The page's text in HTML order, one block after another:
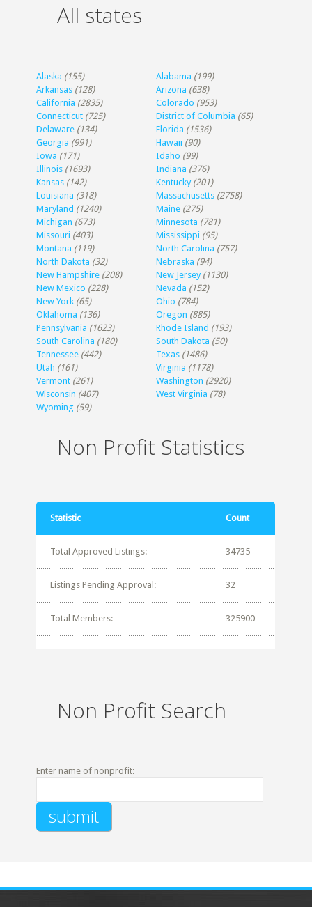
All states
Alaska (155) Alabama (199)
Arkansas (128) Arizona (638)
California (2835) Colorado (953)
Connecticut (725) District of Columbia (65)
Delaware (134) Florida (1536)
Georgia (991) Hawaii (90)
Iowa (171) Idaho (99)
Illinois (1693) Indiana (376)
Kansas (142) Kentucky (201)
Louisiana (318) Massachusetts (2758)
Maryland (1240) Maine (275)
Michigan (673) Minnesota (781)
Missouri (403) Mississippi (95)
Montana (119) North Carolina (757)
North Dakota (32) Nebraska (94)
New Hampshire (208) New Jersey (1130)
New Mexico (228) Nevada (152)
New York (65) Ohio (784)
Oklahoma (136) Oregon (885)
Pennsylvania (1623) Rhode Island (193)
South Carolina (180) South Dakota (50)
Tennessee (442) Texas (1486)
Utah (161) Virginia (1178)
Vermont (261) Washington (2920)
Wisconsin (407) West Virginia (78)
Wyoming (59)
Non Profit Statistics
Statistic Count
Total Approved Listings: 34735
Listings Pending Approval: 32
Total Members: 325900
Non Profit Search
Enter name of nonprofit: